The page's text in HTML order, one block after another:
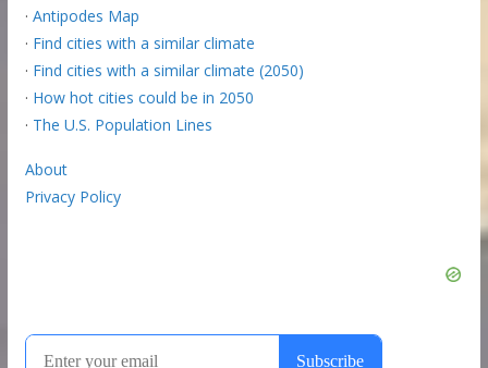
· Antipodes Map
· Find cities with a similar climate
· Find cities with a similar climate (2050)
· How hot cities could be in 2050
· The U.S. Population Lines
About
Privacy Policy